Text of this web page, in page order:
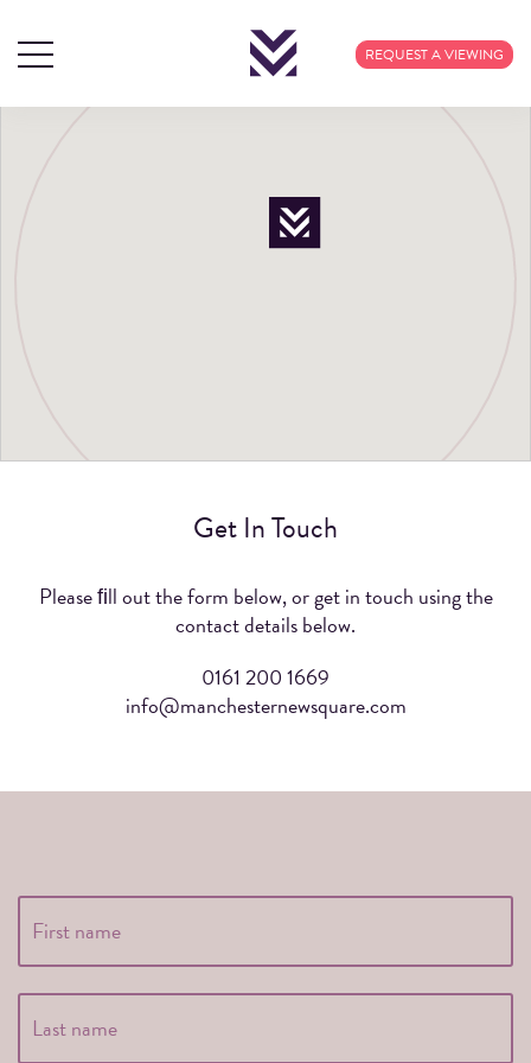
REQUEST A VIEWING
Get In Touch
Please ﬁll out the form below, or get in touch using the
contact details below.
0161 200 1669
info@manchesternewsquare.com